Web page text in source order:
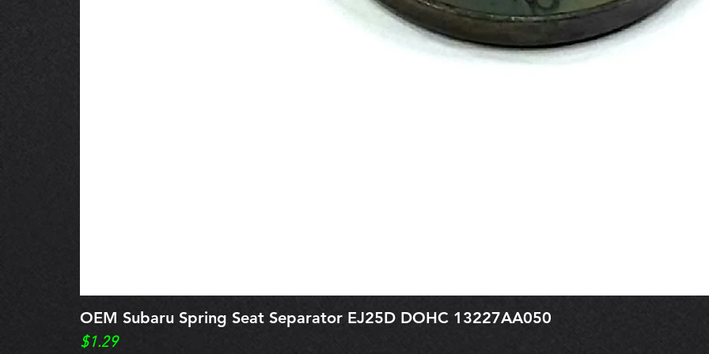
OEM Subaru Spring Seat Separator EJ25D DOHC 13227AA050
Price
$1.29